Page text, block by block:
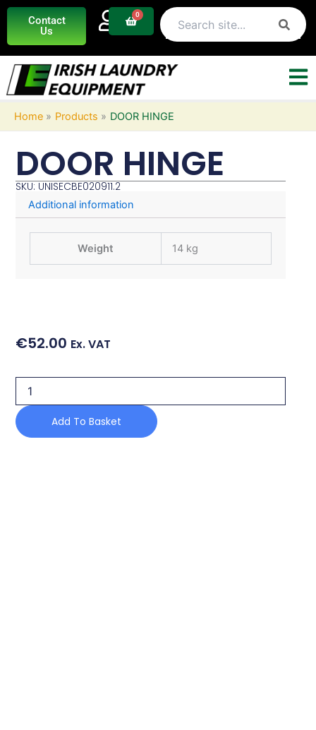
Skip
content
Contact
Us
0
Basket
Home Products DOOR HINGE
DOOR HINGE
SKU: UNISECBE020911.2
Additional information
Weight 14 kg
€52.00 Ex. VAT
HINGE
quantity
Add To Basket